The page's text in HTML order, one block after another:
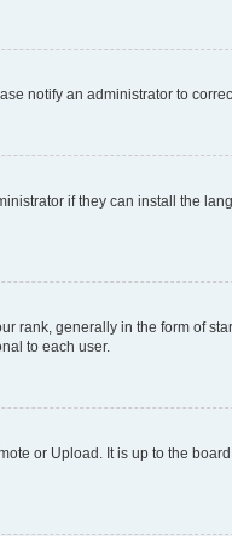
notify an administrator to
if they can install the
rank, generally in the form of
to each user.
or Upload. It is up to the